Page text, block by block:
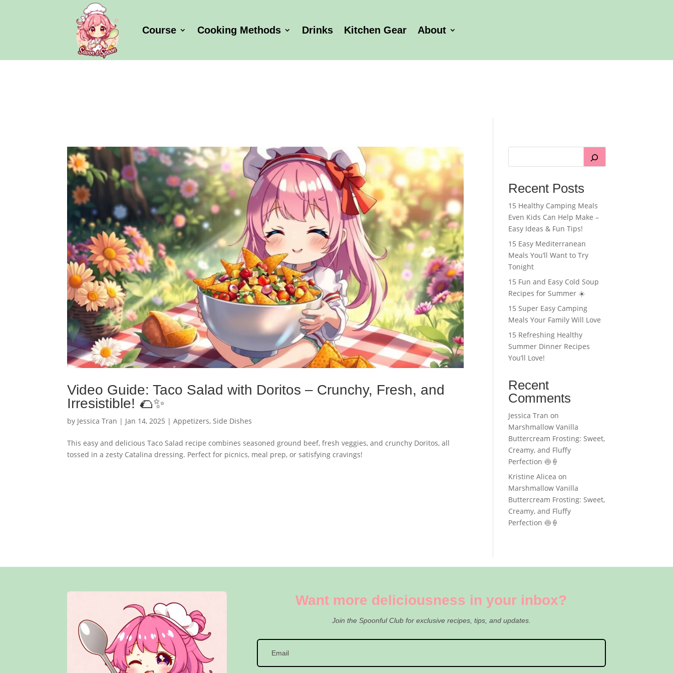
Course Cooking Methods Drinks Kitchen Gear About
Video Guide: Taco Salad with Doritos – Crunchy, Fresh, and
Irresistible! 🌮✨
by Jessica Tran | Jan 14, 2025 |Appetizers,Side Dishes
This easy and delicious Taco Salad recipe combines seasoned ground beef, fresh veggies, and crunchy Doritos, all
tossed in a zesty Catalina dressing. Perfect for picnics, meal prep, or satisfying cravings!
Recent Posts
15 Healthy Camping Meals
Even Kids Can Help Make –
Easy Ideas & Fun Tips!
15 Easy Mediterranean
Meals You’ll Want to Try
Tonight
15 Fun and Easy Cold Soup
Recipes for Summer ☀️
15 Super Easy Camping
Meals Your Family Will Love
15 Refreshing Healthy
Summer Dinner Recipes
You’ll Love!
Recent
Comments
Jessica Tran on
Marshmallow Vanilla
Buttercream Frosting: Sweet,
Creamy, and Fluffy
Perfection 🍥🍦
Kristine Alicea on
Marshmallow Vanilla
Buttercream Frosting: Sweet,
Creamy, and Fluffy
Perfection 🍥🍦
Want more deliciousness in your inbox?
Join the Spoonful Club for exclusive recipes, tips, and updates.